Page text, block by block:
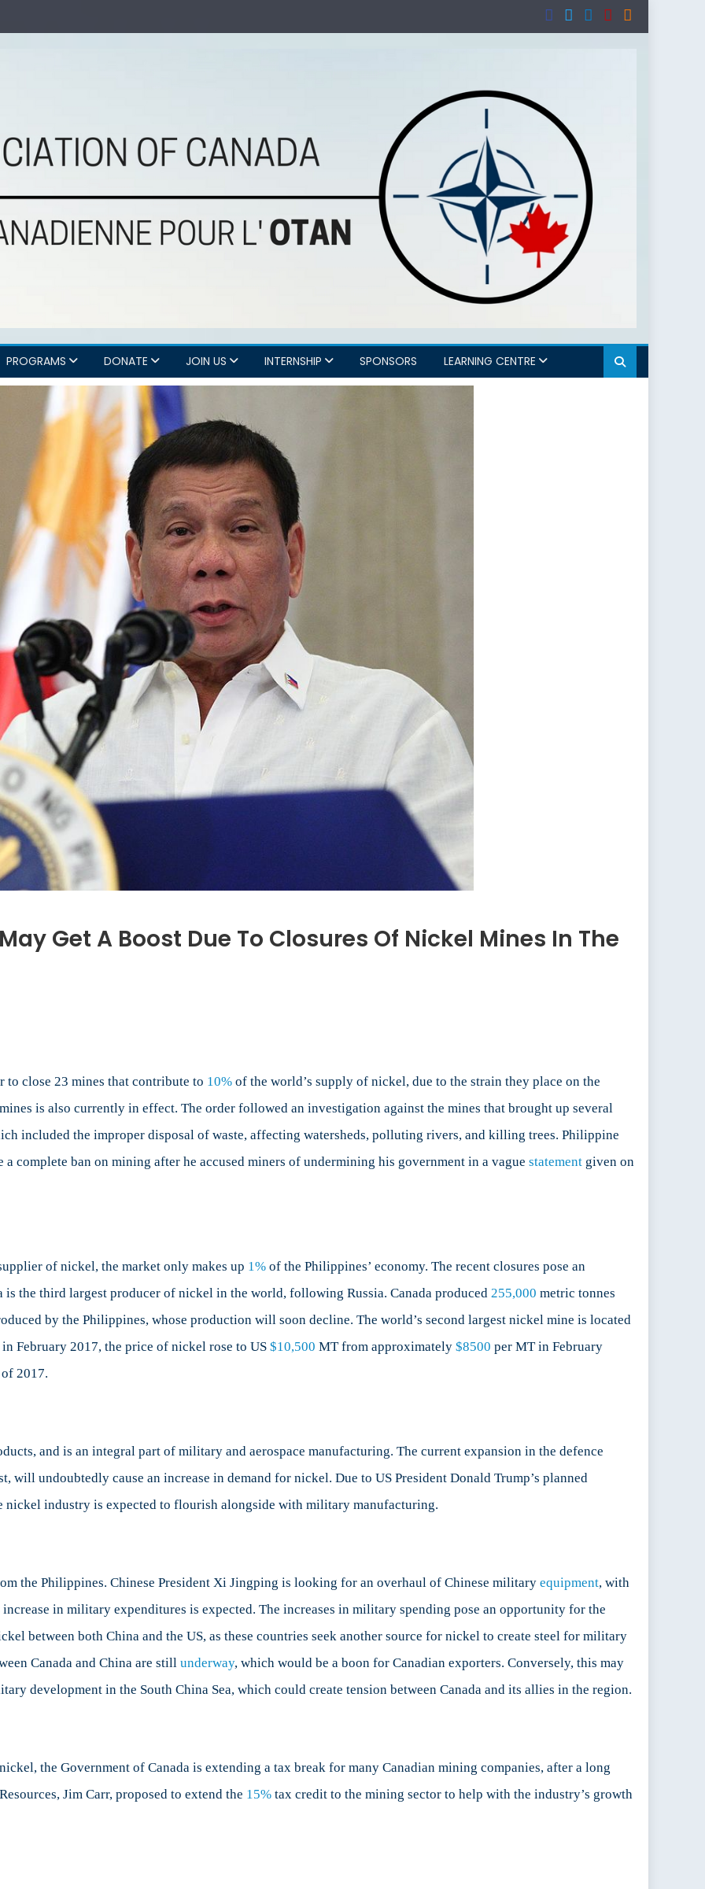
PROGRAMS DONATE JOIN US INTERNSHIP SPONSORS LEARNING CENTRE
Get A Boost Due To Closures Of Nickel Mines In The
to close 23 mines that contribute to 10% of the world’s supply of nickel, due to the strain they place on the
is also currently in effect. The order followed an investigation against the mines that brought up several
included the improper disposal of waste, affecting watersheds, polluting rivers, and killing trees. Philippine
complete ban on mining after he accused miners of undermining his government in a vague statement given on
of nickel, the market only makes up 1% of the Philippines’ economy. The recent closures pose an
the third largest producer of nickel in the world, following Russia. Canada produced 255,000 metric tonnes
by the Philippines, whose production will soon decline. The world’s second largest nickel mine is located
February 2017, the price of nickel rose to US $10,500 MT from approximately $8500 per MT in February
2017.
and is an integral part of military and aerospace manufacturing. The current expansion in the defence
will undoubtedly cause an increase in demand for nickel. Due to US President Donald Trump’s planned
nickel industry is expected to flourish alongside with military manufacturing.
the Philippines. Chinese President Xi Jingping is looking for an overhaul of Chinese military equipment, with
increase in military expenditures is expected. The increases in military spending pose an opportunity for the
between both China and the US, as these countries seek another source for nickel to create steel for military
Canada and China are still underway, which would be a boon for Canadian exporters. Conversely, this may
development in the South China Sea, which could create tension between Canada and its allies in the region.
the Government of Canada is extending a tax break for many Canadian mining companies, after a long
Jim Carr, proposed to extend the 15% tax credit to the mining sector to help with the industry’s growth